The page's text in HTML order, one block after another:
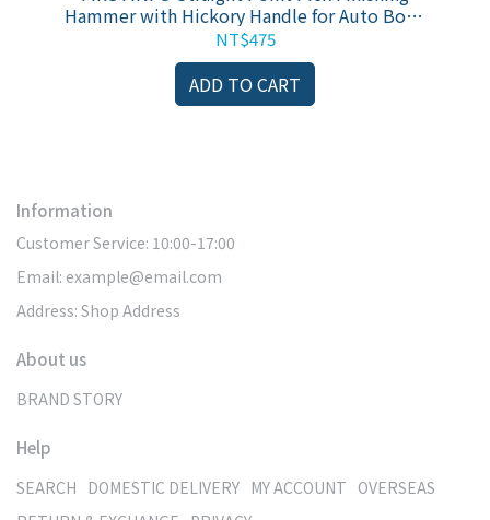
Hammer with Hickory Handle for Auto Body
Repair
NT$475
ADD TO CART
Information
Customer Service: 10:00-17:00
Email: example@email.com
Address: Shop Address
About us
BRAND STORY
Help
SEARCH DOMESTIC DELIVERY MY ACCOUNT OVERSEAS